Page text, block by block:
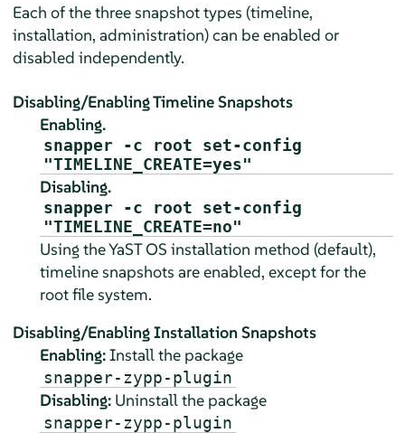
Each of the three snapshot types (timeline,
installation, administration) can be enabled or
disabled independently.
Disabling/Enabling Timeline Snapshots
Enabling.
snapper -c root set-config
"TIMELINE_CREATE=yes"
Disabling.
snapper -c root set-config
"TIMELINE_CREATE=no"
Using the YaST OS installation method (default),
timeline snapshots are enabled, except for the
root file system.
Disabling/Enabling Installation Snapshots
Enabling:Install the package
snapper-zypp-plugin
Disabling:Uninstall the package
snapper-zypp-plugin